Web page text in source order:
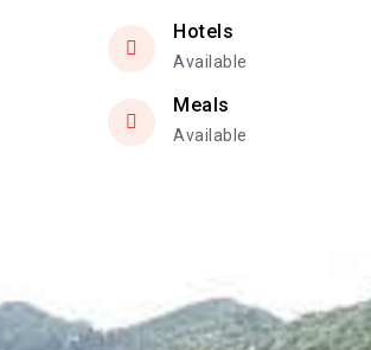
Hotels
Available
Meals
Available